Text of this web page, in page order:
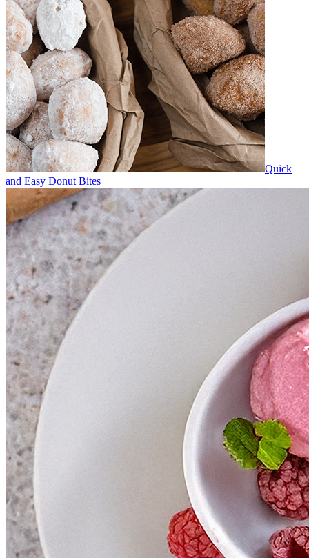
Quick
and Easy Donut Bites